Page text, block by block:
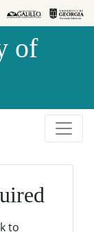
of
to